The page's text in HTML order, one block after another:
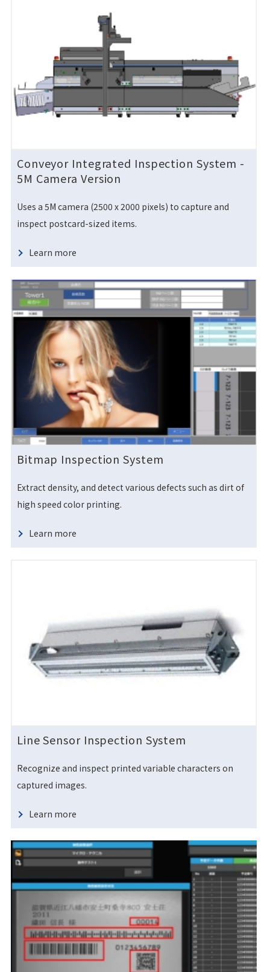
Conveyor Integrated Inspection System -
5M Camera Version
Uses a 5M camera (2500 x 2000 pixels) to capture and
inspect postcard-sized items.
Learn more
Bitmap Inspection System
Extract density, and detect various defects such as dirt of
high speed color printing.
Learn more
Line Sensor Inspection System
Recognize and inspect printed variable characters on
captured images.
Learn more